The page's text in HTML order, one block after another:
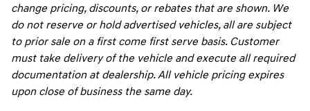
change pricing, discounts, or rebates that are shown. We
do not reserve or hold advertised vehicles, all are subject
to prior sale on a first come first serve basis. Customer
must take delivery of the vehicle and execute all required
documentation at dealership. All vehicle pricing expires
upon close of business the same day.